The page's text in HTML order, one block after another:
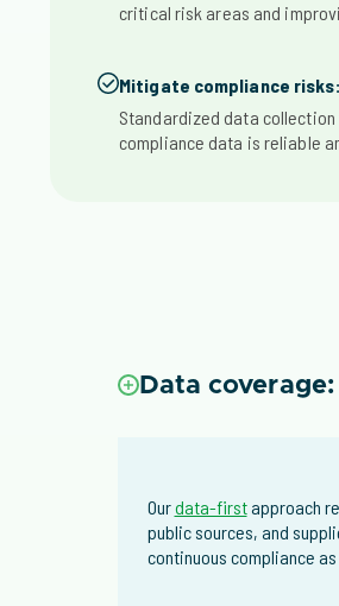
critical risk areas and
Mitigate compliance risks:
Standardized data
compliance data is reliable
Data
Ourdata-firstapproach
public sources, and
continuous compliance